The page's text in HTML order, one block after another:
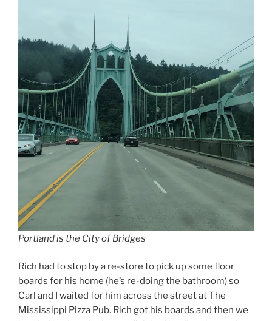
Portland is the City of Bridges
Rich had to stop by a re-store to pick up some floor
boards for his home (he’s re-doing the bathroom) so
Carl and I waited for him across the street at The
Mississippi Pizza Pub. Rich got his boards and then we